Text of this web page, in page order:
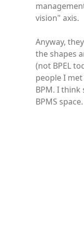
vision" axis.
Anyway,
the shapes
(not BPEL
people I
BPM. I
BPMS space.